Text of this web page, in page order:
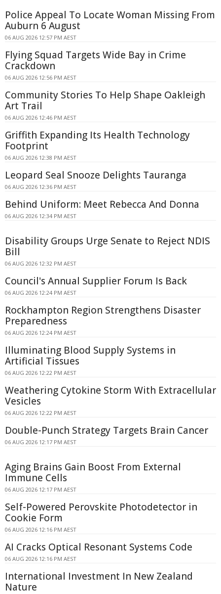
Police Appeal To Locate Woman Missing From
Auburn 6 August
06 AUG 2026 12:57 PM AEST
Flying Squad Targets Wide Bay in Crime
Crackdown
06 AUG 2026 12:56 PM AEST
Community Stories To Help Shape Oakleigh
Art Trail
06 AUG 2026 12:46 PM AEST
Griffith Expanding Its Health Technology
Footprint
06 AUG 2026 12:38 PM AEST
Leopard Seal Snooze Delights Tauranga
06 AUG 2026 12:36 PM AEST
Behind Uniform: Meet Rebecca And Donna
06 AUG 2026 12:34 PM AEST
Disability Groups Urge Senate to Reject NDIS
Bill
06 AUG 2026 12:32 PM AEST
Council's Annual Supplier Forum Is Back
06 AUG 2026 12:24 PM AEST
Rockhampton Region Strengthens Disaster
Preparedness
06 AUG 2026 12:24 PM AEST
Illuminating Blood Supply Systems in
Artificial Tissues
06 AUG 2026 12:22 PM AEST
Weathering Cytokine Storm With Extracellular
Vesicles
06 AUG 2026 12:22 PM AEST
Double-Punch Strategy Targets Brain Cancer
06 AUG 2026 12:17 PM AEST
Aging Brains Gain Boost From External
Immune Cells
06 AUG 2026 12:17 PM AEST
Self-Powered Perovskite Photodetector in
Cookie Form
06 AUG 2026 12:16 PM AEST
AI Cracks Optical Resonant Systems Code
06 AUG 2026 12:16 PM AEST
International Investment In New Zealand
Nature